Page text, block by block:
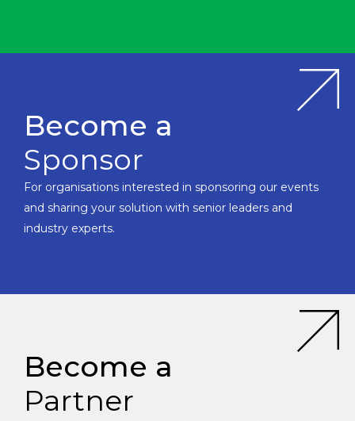
Become a
Sponsor
For organisations interested in sponsoring our events
and sharing your solution with senior leaders and
industry experts.
Become a
Partner